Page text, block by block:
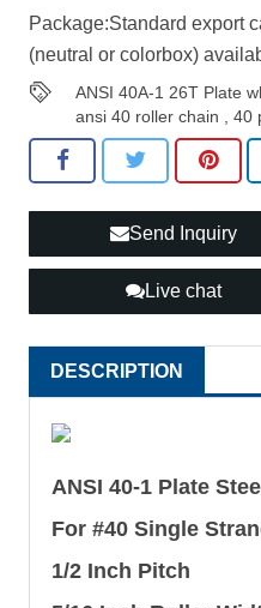
Package:Standard export
(neutral or colorbox)
ANSI 40A-1 26T Plate
ansi 40 roller chain ,40
Send Inquiry
Live chat
DESCRIPTION
ANSI 40-1 Plate
For #40 Single
1/2 Inch Pitch